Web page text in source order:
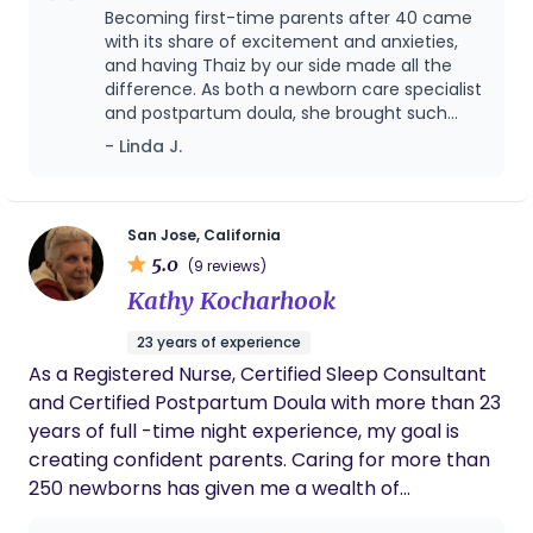
care specialist—providing not only practical
support but also reassurance, guidance, and
encouragement during such a tender stage of life.
I’m located in the 95111 area and happy to travel
up to 45 miles to support your family. I have such a
passion for my career and for every family I come
during this beautiful transition, and my goal is
always to help parents feel confident, cared for,
and supported while giving their babies the best
possible start.
Becoming first-time parents after 40 came
with its share of excitement and anxieties,
and having Thaiz by our side made all the
difference. As both a newborn care specialist
and postpartum doula, she brought such
calm, warmth, and expertise into our home—
caring for our baby with incredible gentleness
answered our endless questions, helped us
build confidence, and always knew whether
we needed guidance, reassurance, or simply
rest. Beyond her skills, what stood out most
was her kindness and nurturing spirit; she felt
her care and would wholeheartedly
recommend her to any new parents.
- Linda J.
San Jose, California
5.0 (9 reviews)
Kathy Kocharhook
23 years of experience
As a Registered Nurse, Certified Sleep Consultant
and Certified Postpartum Doula with more than 23
years of full -time night experience, my goal is
creating confident parents. Caring for more than
250 newborns has given me a wealth of